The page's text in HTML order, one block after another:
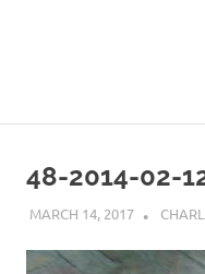
content48-2014-02-
MARCH 14, 2017